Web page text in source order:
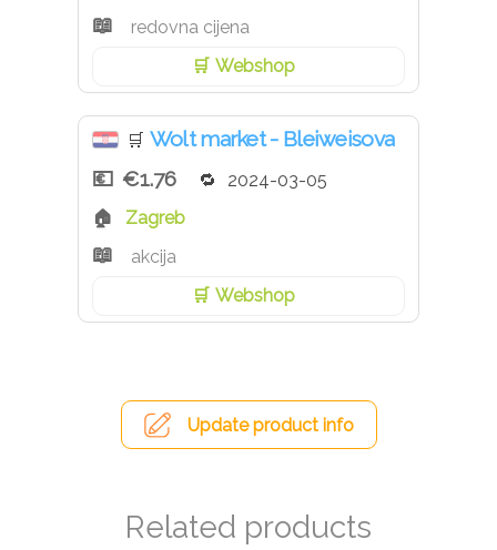
redovna cijena
Webshop
🛒 Wolt market - Bleiweisova
€1.76
2024-03-05
Zagreb
akcija
Webshop
Update product info